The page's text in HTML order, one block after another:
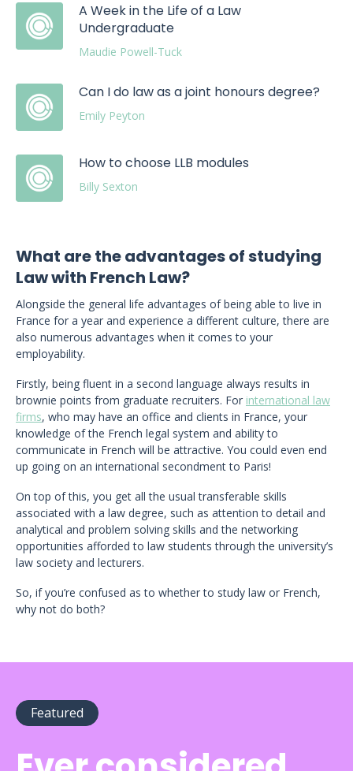
A Week in the Life of a Law
Undergraduate
Maudie Powell-Tuck
Can I do law as a joint honours degree?
Emily Peyton
How to choose LLB modules
Billy Sexton
What are the advantages of studying
Law with French Law?
Alongside the general life advantages of being able to live in
France for a year and experience a different culture, there are
also numerous advantages when it comes to your
employability.
Firstly, being fluent in a second language always results in
brownie points from graduate recruiters. For international law
firms, who may have an office and clients in France, your
knowledge of the French legal system and ability to
communicate in French will be attractive. You could even end
up going on an international secondment to Paris!
On top of this, you get all the usual transferable skills
associated with a law degree, such as attention to detail and
analytical and problem solving skills and the networking
opportunities afforded to law students through the university’s
law society and lecturers.
So, if you’re confused as to whether to study law or French,
why not do both?
Featured